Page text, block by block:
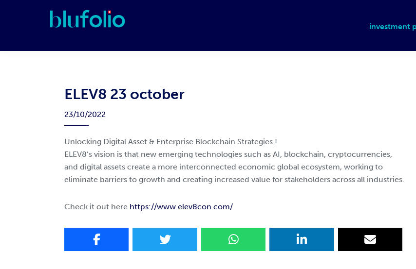
investment
ELEV8 23 october
23/10/2022
Unlocking Digital Asset & Enterprise Blockchain Strategies !
ELEV8’s vision is that new emerging technologies such as AI, blockchain, cryptocurrencies,
and digital assets create a more interconnected economic global ecosystem, working to
eliminate barriers to growth and creating increased value for stakeholders across all industries.
Check it out here https://www.elev8con.com/